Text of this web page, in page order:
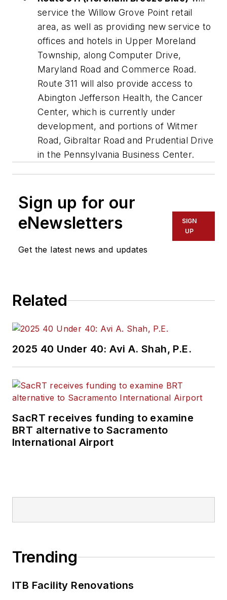
service the Willow Grove Point retail
area, as well as providing new service to
offices and hotels in Upper Moreland
Township, along Computer Drive,
Maryland Road and Commerce Road.
Route 311 will also provide access to
Abington Jefferson Health, the Cancer
Center, which is currently under
development, and portions of Witmer
Road, Gibraltar Road and Prudential Drive
in the Pennsylvania Business Center.
Sign up for our
eNewsletters
Get the latest news and updates
SIGN
UP
Related
2025 40 Under 40: Avi A. Shah, P.E.
SacRT receives funding to examine
BRT alternative to Sacramento
International Airport
Trending
ITB Facility Renovations